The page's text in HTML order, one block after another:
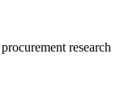
research